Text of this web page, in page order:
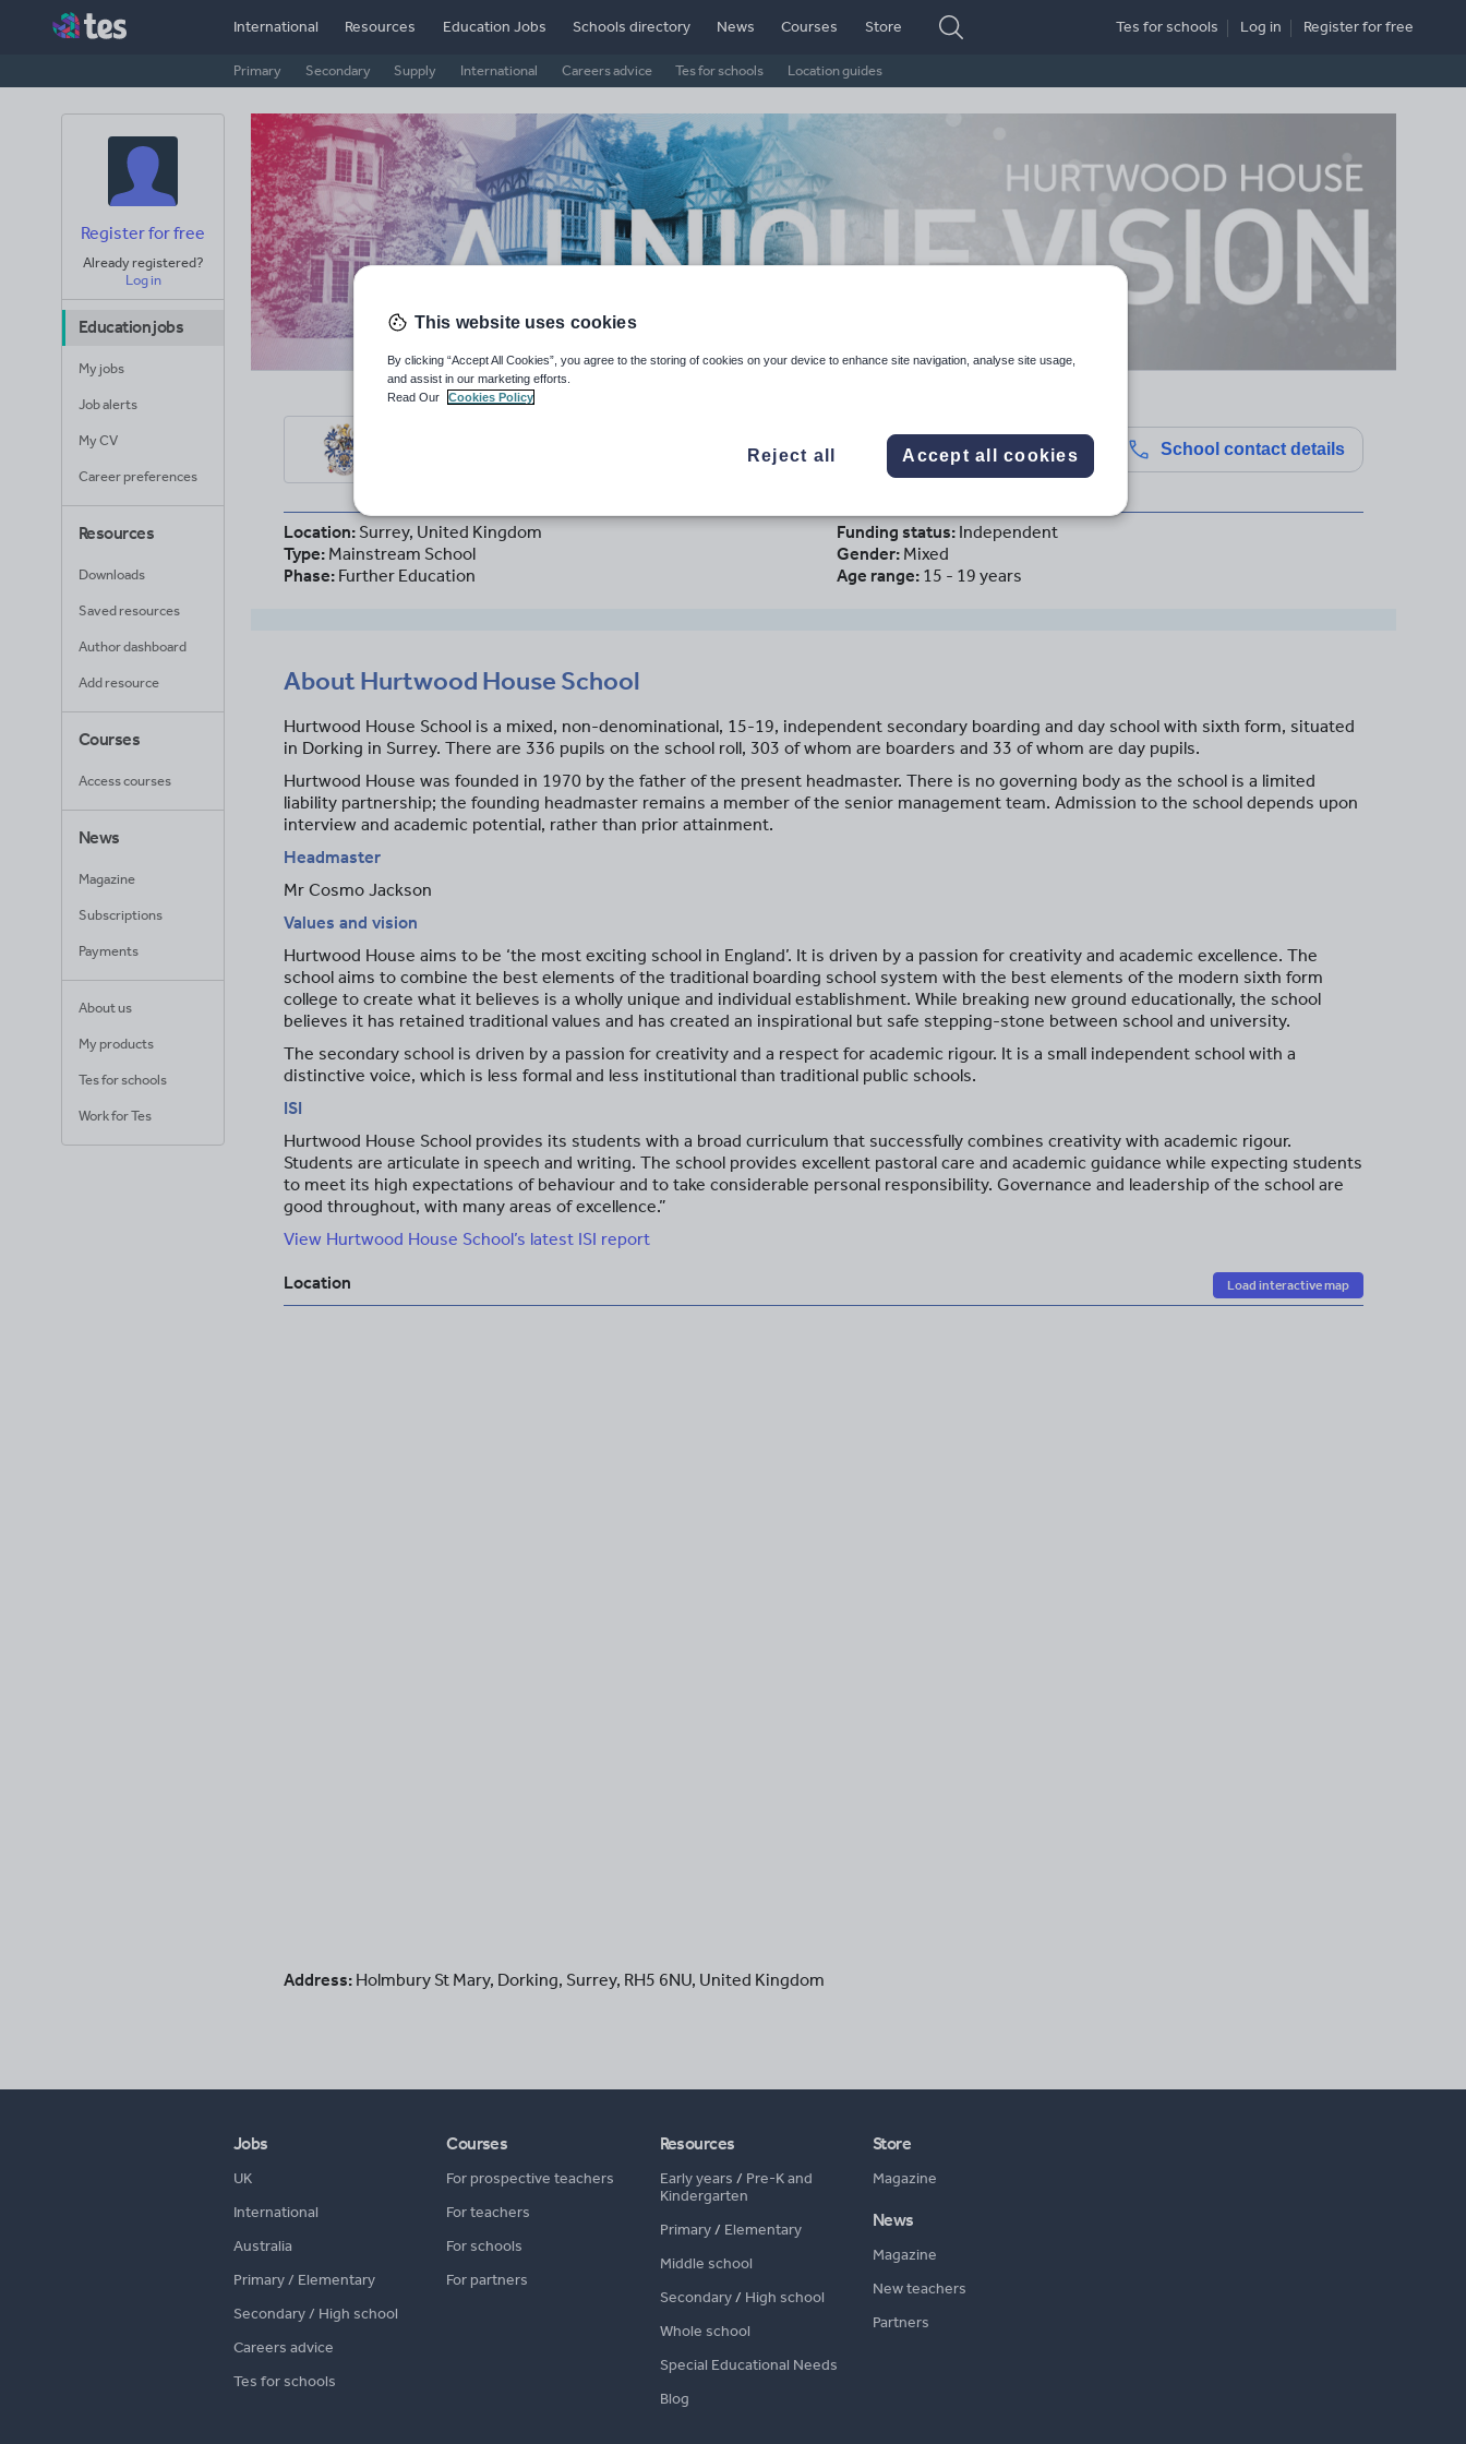
International Resources Education Jobs
Primary Secondary Supply International Careers advice Tes for schools Location guides
Schools directory News Courses Store Tes for schools Log in Registerfor free
Register for free
Already registered?
Log in
Education jobs
My jobs
Job alerts
My CV
Career preferences
Resources
Downloads
Saved resources
Author dashboard
Add resource
Courses
Access courses
News
Magazine
Subscriptions
Payments
About us
My products
Tes for schools
Work for Tes
School contact details
Location: Surrey, United Kingdom
Type: Mainstream School
Phase: Further Education
Funding status: Independent
Gender: Mixed
Age range: 15 - 19 years
AboutHurtwood House School
Hurtwood House School is a mixed, non-denominational, 15-19, independent secondary boarding and day school with sixth form, situated
in Dorking in Surrey. There are 336 pupils on the school roll, 303 of whom are boarders and 33 of whom are day pupils.
Hurtwood House was founded in 1970 by the father of the present headmaster. There is no governing body as the school is a limited
liability partnership; the founding headmaster remains a member of the senior management team. Admission to the school depends upon
interview and academic potential, rather than prior attainment.
Headmaster
Mr Cosmo Jackson
Values and vision
Hurtwood House aims to be ‘the most exciting school in England’. It is driven by a passion for creativity and academic excellence. The
school aims to combine the best elements of the traditional boarding school system with the best elements of the modern sixth form
college to create what it believes is a wholly unique and individual establishment. While breaking new ground educationally, the school
believes it has retained traditional values and has created an inspirational but safe stepping-stone between school and university.
The secondary school is driven by a passion for creativity and a respect for academic rigour. It is a small independent school with a
distinctive voice, which is less formal and less institutional than traditional public schools.
ISI
Hurtwood House School provides its students with a broad curriculum that successfully combines creativity with academic rigour.
Students are articulate in speech and writing. The school provides excellent pastoral care and academic guidance while expecting students
to meet its high expectations of behaviour and to take considerable personal responsibility. Governance and leadership of the school are
good throughout, with many areas of excellence.”
View Hurtwood House School’s latest ISI report
Load interactive map
Location
Address: Holmbury St Mary, Dorking, Surrey, RH5 6NU, United Kingdom
Jobs
UK
International
Australia
Primary / Elementary
Secondary / High school
Careers advice
Tes for schools
Courses
For prospective teachers
For teachers
For schools
For partners
Resources
Early years / Pre-K and
Kindergarten
Primary/ Elementary
Middle school
Secondary/ High school
Whole school
Special Educational Needs
Blog
Store
Magazine
News
Magazine
New teachers
Partners
This website uses cookies
By clicking “Accept All Cookies”, you agree to the storing of cookies on your device to enhance site navigation, analyse site usage,
and assist in our marketing efforts.
Read Our
Cookies Policy
Reject all Accept all cookies